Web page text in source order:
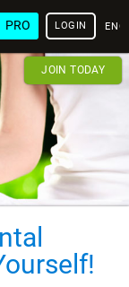
PRO LOGIN
JOIN TODAY